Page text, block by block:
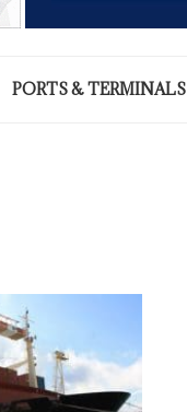
PORTS & TERMINALS